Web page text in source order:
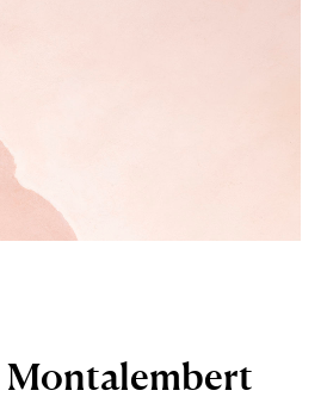
Montalembert